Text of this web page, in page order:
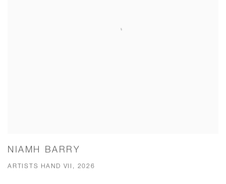
NIAMH BARRY
ARTISTS HAND VII, 2026